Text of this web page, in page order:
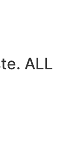
ALL